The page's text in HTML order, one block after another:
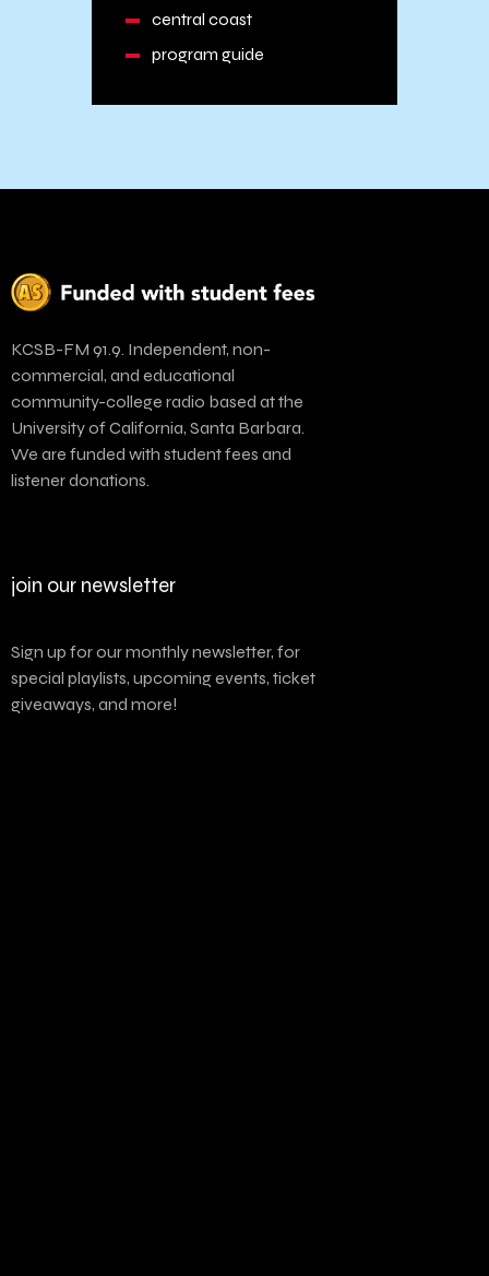
central coast
program guide
KCSB-FM 91.9. Independent, non-
commercial, and educational
community-college radio based at the
University of California, Santa Barbara.
We are funded with student fees and
listener donations.
join our newsletter
Sign up for our monthly newsletter, for
special playlists, upcoming events, ticket
giveaways, and more!